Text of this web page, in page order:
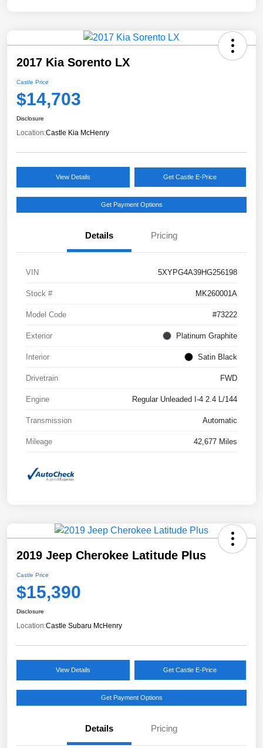
2017 Kia Sorento LX
Castle Price
$14,703
Disclosure
Location:Castle Kia McHenry
View Details Get Castle E-Price
Get Payment Options
Details Pricing
VIN 5XYPG4A39HG256198
Stock # MK260001A
Model Code #73222
Exterior Platinum Graphite
Interior Satin Black
Drivetrain FWD
Engine Regular Unleaded I-4 2.4 L/144
Transmission Automatic
Mileage 42,677 Miles
2019 Jeep Cherokee Latitude Plus
Castle Price
$15,390
Disclosure
Location:Castle Subaru McHenry
View Details Get Castle E-Price
Get Payment Options
Details Pricing